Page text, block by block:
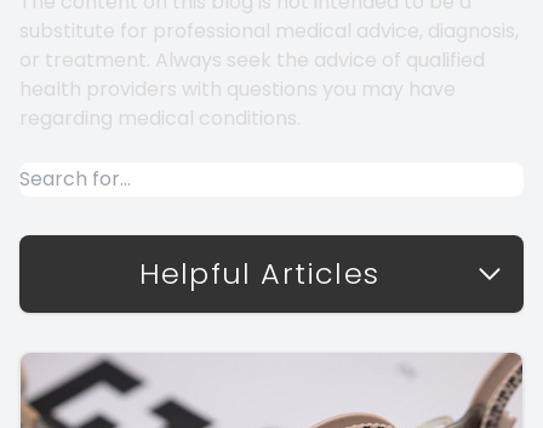
substitute for professional medical advice, diagnosis,
or treatment. Always seek the advice of qualified
health providers with questions you may have
regarding medical conditions.
Helpful Articles